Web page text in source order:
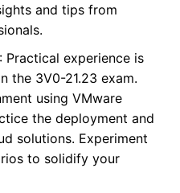
and tips from
: Practical experience is
the 3V0-21.23 exam.
using VMware
the deployment and
solutions. Experiment
to solidify your